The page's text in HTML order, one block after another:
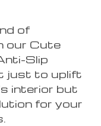
of
our Cute
Slip
just to uplift
interior but
for your